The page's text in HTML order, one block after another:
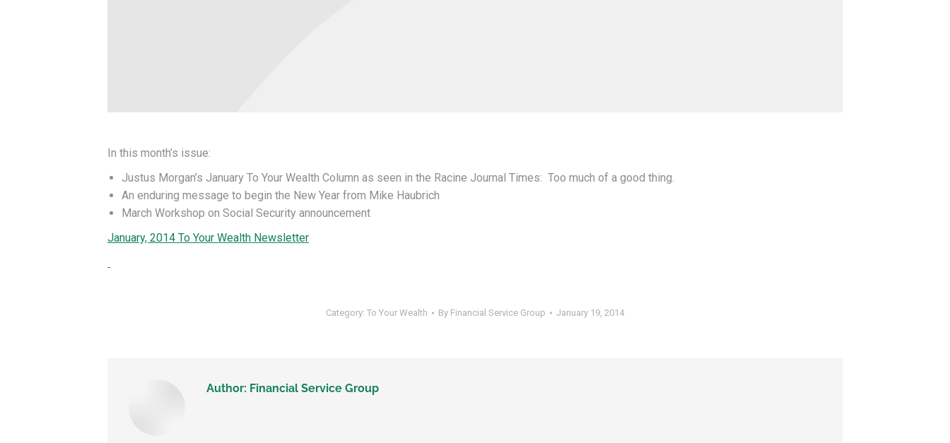
In this month’s issue:
Justus Morgan’s January To Your Wealth Column as seen in the Racine Journal Times: Too much of a good thing.
An enduring message to begin the New Year from Mike Haubrich
March Workshop on Social Security announcement
January, 2014 To Your Wealth Newsletter
Category: To Your Wealth By Financial Service Group January 19, 2014
Author: Financial Service Group